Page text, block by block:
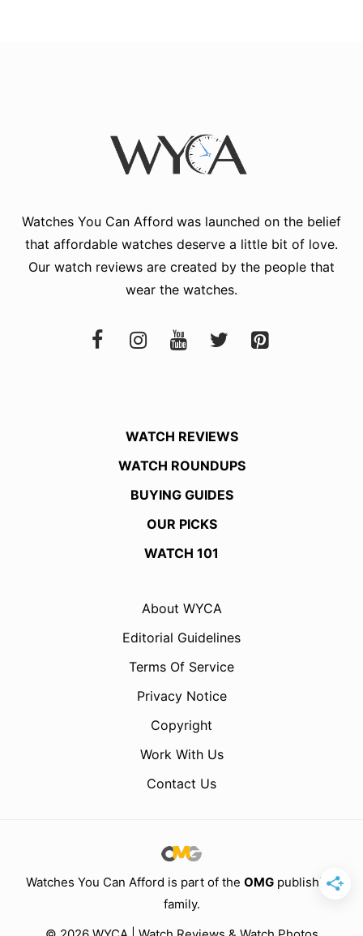
Watches You Can Afford was launched on the belief
that affordable watches deserve a little bit of love.
Our watch reviews are created by the people that
wear the watches.
WATCH REVIEWS
WATCH ROUNDUPS
BUYING GUIDES
OUR PICKS
WATCH 101
About WYCA
Editorial Guidelines
Terms Of Service
Privacy Notice
Copyright
Work With Us
Contact Us
Watches You Can Afford is part of the OMG publishing
family.